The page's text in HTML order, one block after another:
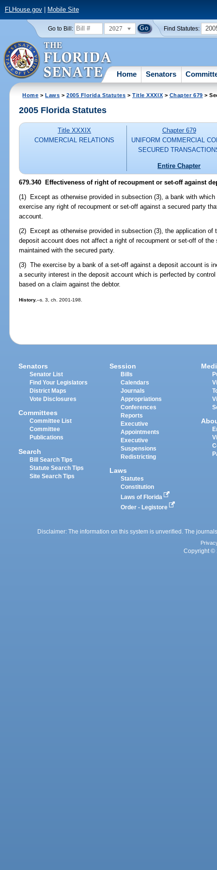
FLHouse.gov| Mobile Site
Go to Bill: 2027 Find Statutes:
Home Senators
Home >Laws >2005 Florida Statutes >Title XXXIX > Chapter 679 >
2005 Florida Statutes
Title XXXIX
COMMERCIAL RELATIONS
Chapter 679
UNIFORM COMMERCIAL
SECURED
Entire Chapter
679.340 Effectiveness of right of recoupment or set-off against
(1) Except as otherwise provided in subsection (3), a bank with
exercise any right of recoupment or set-off against a secured party
account.
(2) Except as otherwise provided in subsection (3), the application
deposit account does not affect a right of recoupment or set-off of
maintained with the secured party.
(3) The exercise by a bank of a set-off against a deposit account is
a security interest in the deposit account which is perfected by
based on a claim against the debtor.
History.--s. 3, ch. 2001-198.
Senators
Senator List
Find Your Legislators
District Maps
Vote Disclosures
Committees
Committee List
Committee
Publications
Search
Bill Search Tips
Statute Search Tips
Site Search Tips
Session
Bills
Calendars
Journals
Appropriations
Conferences
Reports
Executive
Appointments
Executive
Suspensions
Redistricting
Laws
Statutes
Constitution
Laws of Florida
Order - Legistore
Disclaimer: The information on this system is unverified. The
Copyright ©